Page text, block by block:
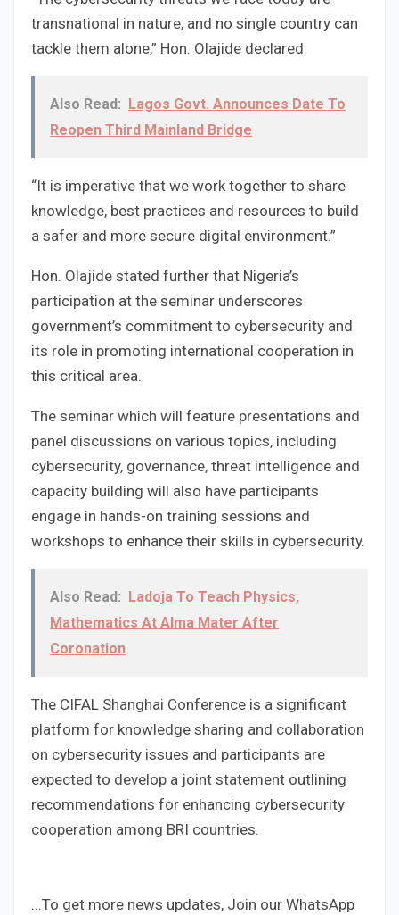
transnational in nature, and no single country can
tackle them alone,” Hon. Olajide declared.
Also Read:
Lagos Govt. Announces Date To
Reopen Third Mainland Bridge
“It is imperative that we work together to share
knowledge, best practices and resources to build
a safer and more secure digital environment.”
Hon. Olajide stated further that Nigeria’s
participation at the seminar underscores
government’s commitment to cybersecurity and
its role in promoting international cooperation in
this critical area.
The seminar which will feature presentations and
panel discussions on various topics, including
cybersecurity, governance, threat intelligence and
capacity building will also have participants
engage in hands-on training sessions and
workshops to enhance their skills in cybersecurity.
Also Read:
Ladoja To Teach Physics,
Mathematics At Alma Mater After
Coronation
The CIFAL Shanghai Conference is a significant
platform for knowledge sharing and collaboration
on cybersecurity issues and participants are
expected to develop a joint statement outlining
recommendations for enhancing cybersecurity
cooperation among BRI countries.
...To get more news updates, Join our WhatsApp